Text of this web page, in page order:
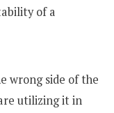
of a
wrong side of the
utilizing it in